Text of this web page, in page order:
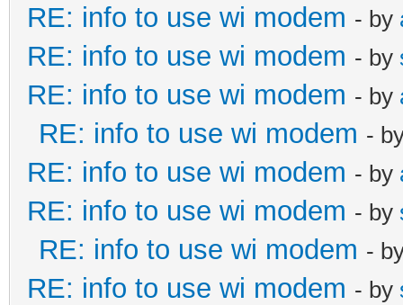
RE: info to use wi modem - by
RE: info to use wi modem - by
RE: info to use wi modem - by
RE: info to use wi modem -
RE: info to use wi modem - by
RE: info to use wi modem - by
RE: info to use wi modem -
RE: info to use wi modem - by